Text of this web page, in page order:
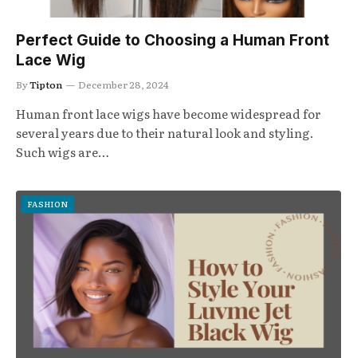
Perfect Guide to Choosing a Human Front
Lace Wig
ByTipton December 28, 2024
Human front lace wigs have become widespread for
several years due to their natural look and styling.
Such wigs are…
FASHION